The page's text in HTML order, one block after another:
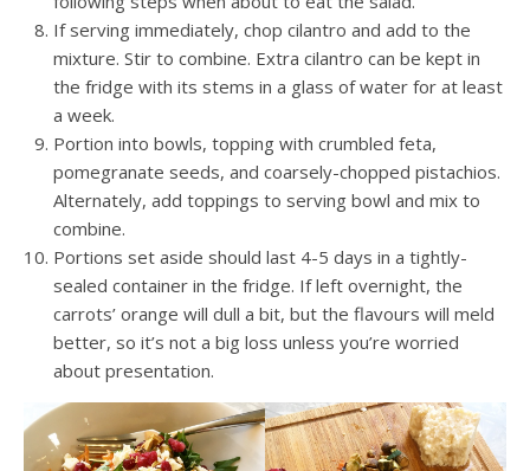
If serving immediately, chop cilantro and add to the
mixture. Stir to combine. Extra cilantro can be kept in
the fridge with its stems in a glass of water for at least
a week.
Portion into bowls, topping with crumbled feta,
pomegranate seeds, and coarsely-chopped pistachios.
Alternately, add toppings to serving bowl and mix to
combine.
Portions set aside should last 4-5 days in a tightly-
sealed container in the fridge. If left overnight, the
carrots’ orange will dull a bit, but the flavours will meld
better, so it’s not a big loss unless you’re worried
about presentation.